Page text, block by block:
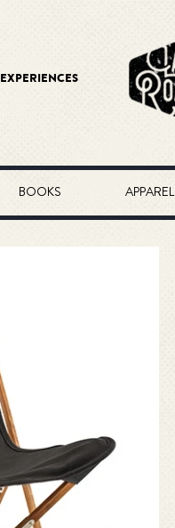
EXPERIENCES
BOOKS APPAREL